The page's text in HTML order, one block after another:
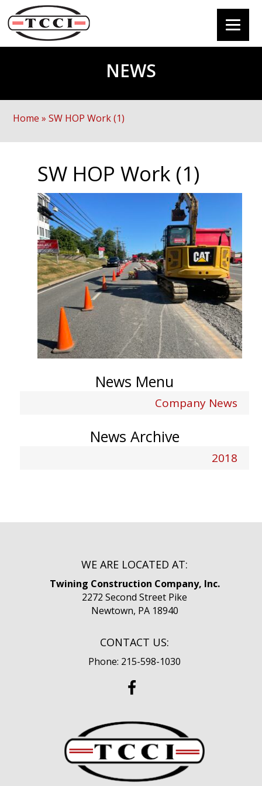
NEWS
Home »SW HOP Work (1)
SW HOP Work (1)
News Menu
Company News
News Archive
2018
WE ARE LOCATED AT:
Twining Construction Company, Inc.
2272 Second Street Pike
Newtown, PA 18940
CONTACT US:
Phone: 215-598-1030